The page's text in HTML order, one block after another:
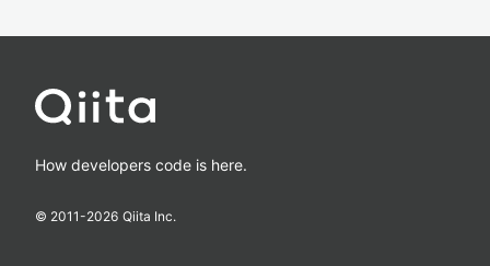
How developers code is here.
© 2011-2026 Qiita Inc.